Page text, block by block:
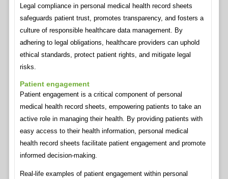
Legal compliance in personal medical health record sheets
safeguards patient trust, promotes transparency, and fosters a
culture of responsible healthcare data management. By
adhering to legal obligations, healthcare providers can uphold
ethical standards, protect patient rights, and mitigate legal
risks.
Patient engagement
Patient engagement is a critical component of personal
medical health record sheets, empowering patients to take an
active role in managing their health. By providing patients with
easy access to their health information, personal medical
health record sheets facilitate patient engagement and promote
informed decision-making.
Real-life examples of patient engagement within personal